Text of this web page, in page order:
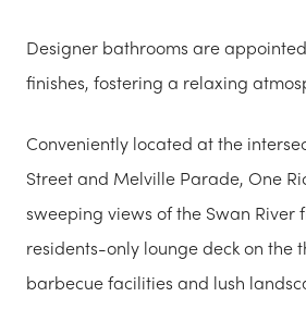
Designer bathrooms are
finishes, fostering a relaxing
Conveniently located at the
Street and Melville Parade, One
sweeping views of the Swan River
residents-only lounge deck on the
barbecue facilities and lush